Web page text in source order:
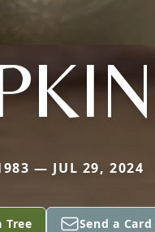
— JUL 29, 2024
Tree Send a Card